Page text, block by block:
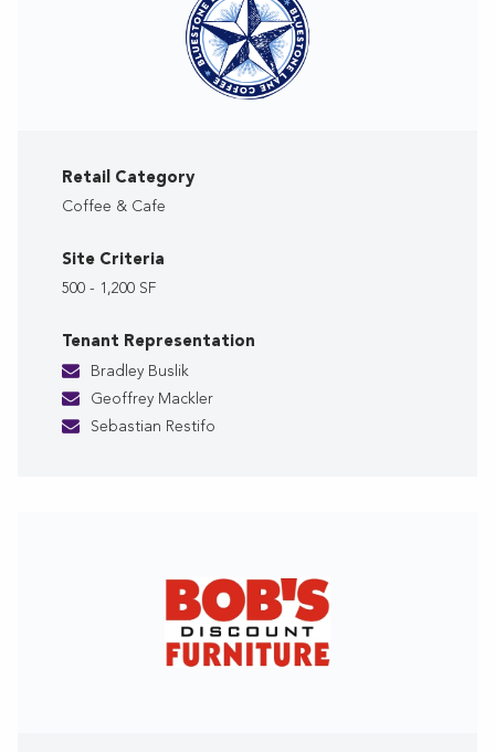
Retail Category
Coffee & Cafe
Site Criteria
500 - 1,200 SF
Tenant Representation
Bradley Buslik
Geoffrey Mackler
Sebastian Restifo